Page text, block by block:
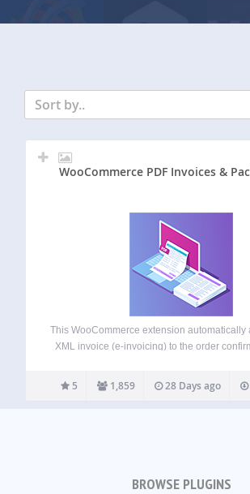
Sort by..
WooCommerce PDF Invoices &
This WooCommerce extension automatically
XML invoice (e-invoicing) to the order
(additional templates are available from WP
well as the possibility to modify/create
5 1,859 28 Days ago
BROWSE PLUGINS